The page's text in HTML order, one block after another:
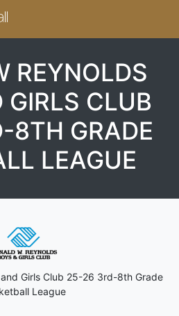
REYNOLDS
GIRLS CLUB
8TH GRADE
LEAGUE
Girls Club 25-26 3rd-8th Grade
League